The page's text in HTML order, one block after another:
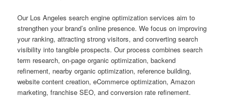
Our Los Angeles search engine optimization services aim to
strengthen your brand’s online presence. We focus on improving
your ranking, attracting strong visitors, and converting search
visibility into tangible prospects. Our process combines search
term research, on-page organic optimization, backend
refinement, nearby organic optimization, reference building,
website content creation, eCommerce optimization, Amazon
marketing, franchise SEO, and conversion rate refinement.